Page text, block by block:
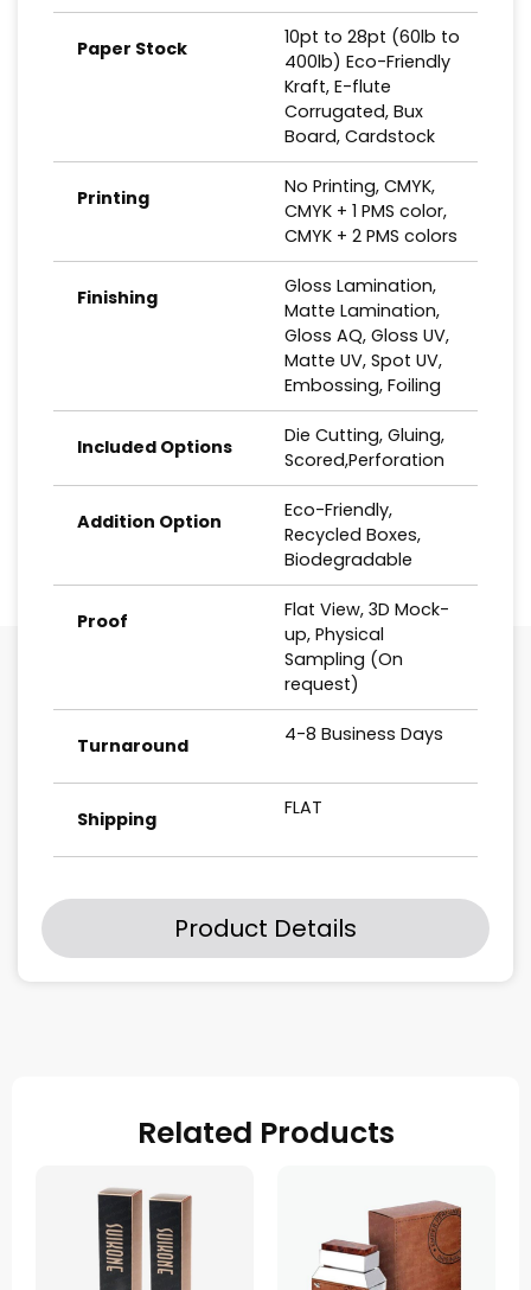
Product Details
Paper Stock
10pt to 28pt (60lb to
400lb) Eco-Friendly
Kraft, E-flute
Corrugated, Bux
Board, Cardstock
Printing
No Printing, CMYK,
CMYK + 1 PMS color,
CMYK + 2 PMS colors
Finishing
Gloss Lamination,
Matte Lamination,
Gloss AQ, Gloss UV,
Matte UV, Spot UV,
Embossing, Foiling
Included Options
Die Cutting, Gluing,
Scored,Perforation
Addition Option
Eco-Friendly,
Recycled Boxes,
Biodegradable
Proof
Flat View, 3D Mock-
up, Physical
Sampling (On
request)
Turnaround 4-8 Business Days
Shipping FLAT
Related Products